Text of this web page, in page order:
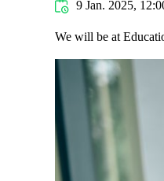
9 Jan. 2025,
We will be at